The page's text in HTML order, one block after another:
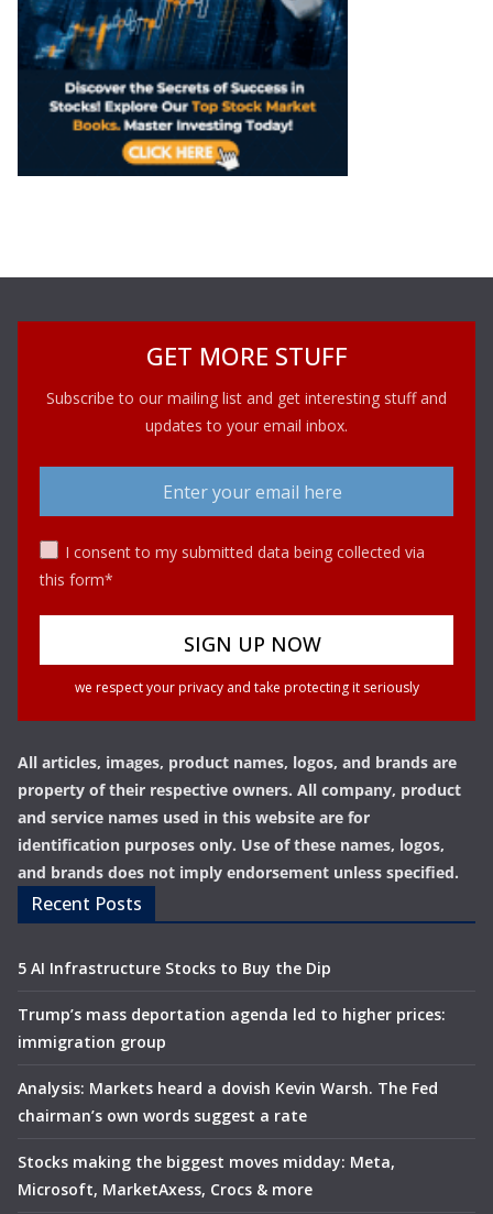
GET MORE STUFF
Subscribe to our mailing list and get interesting stuff and
updates to your email inbox.
I consent to my submitted data being collected via
this form*
we respect your privacy and take protecting it seriously
All articles, images, product names, logos, and brands are
property of their respective owners. All company, product
and service names used in this website are for
identification purposes only. Use of these names, logos,
and brands does not imply endorsement unless specified.
Recent Posts
5 AI Infrastructure Stocks to Buy the Dip
Trump’s mass deportation agenda led to higher prices:
immigration group
Analysis: Markets heard a dovish Kevin Warsh. The Fed
chairman’s own words suggest a rate
Stocks making the biggest moves midday: Meta,
Microsoft, MarketAxess, Crocs & more